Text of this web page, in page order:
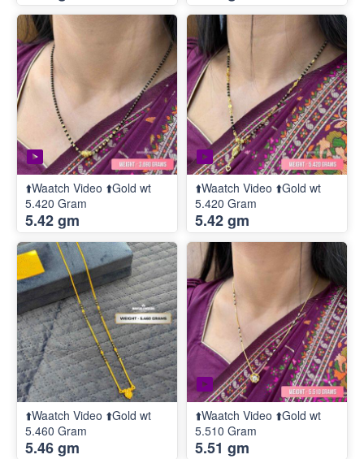
⬆️Waatch Video ⬆️Gold wt
5.420 Gram
5.42 gm
⬆️Waatch Video ⬆️Gold wt
5.420 Gram
5.42 gm
⬆️Waatch Video ⬆️Gold wt
5.460 Gram
5.46 gm
⬆️Waatch Video ⬆️Gold wt
5.510 Gram
5.51 gm